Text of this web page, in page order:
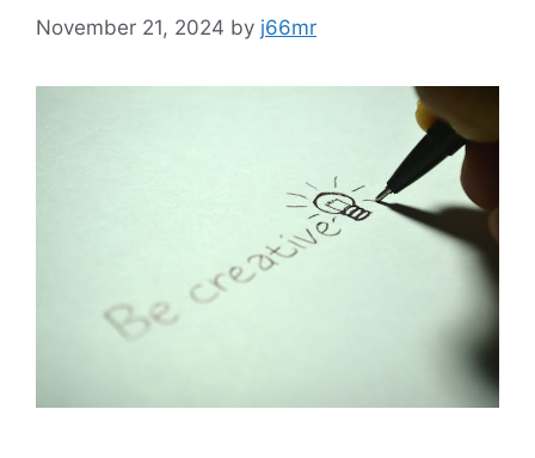
November 21, 2024 by j66mr